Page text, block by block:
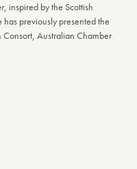
, inspired by the Scottish
previously presented the
Australian Chamber